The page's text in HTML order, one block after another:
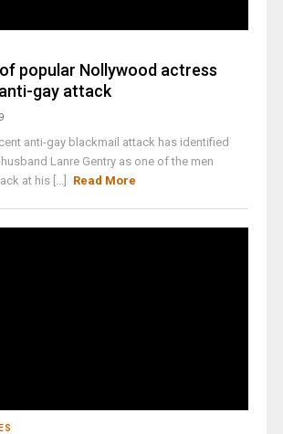
popular Nollywood actress
gay attack
anti-gay blackmail attack has identified
husband Lanre Gentry as one of the men
at his [...]
Read More